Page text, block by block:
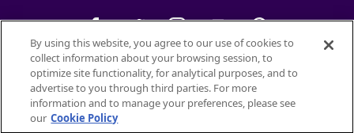
©2026Petfinder.com
All trademarks are owned bySociété des Produits Nestlé
used with permission.
By using this website, you agree to our use of cookies to
collect information about your browsing session, to
optimize site functionality, for analytical purposes, and to
advertise to you through third parties. For more
information and to manage your preferences, please see
our Cookie Policy